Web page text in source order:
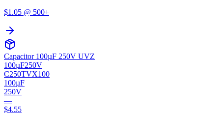
$1.05 @ 500+
Capacitor 100µF 250V UVZ
100µF250V
C250TVX100
100µF
250V
—
$4.55